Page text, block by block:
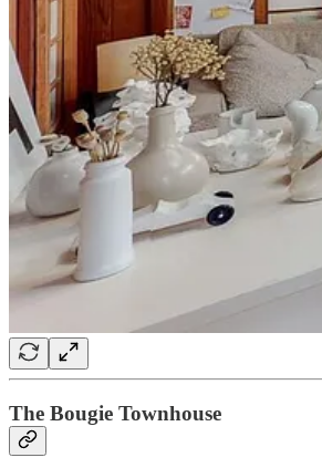
The Bougie Townhouse